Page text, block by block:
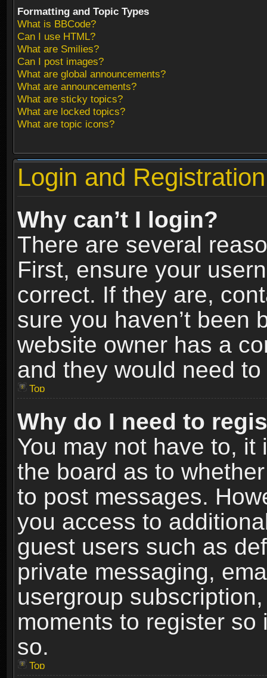
Formatting and Topic Types
What is BBCode?
Can I use HTML?
What are Smilies?
Can I post images?
What are global announcements?
What are announcements?
What are sticky topics?
What are locked topics?
What are topic icons?
Login and
Why can’t I login?
There are several
First, ensure your
correct. If they are,
sure you haven’t been
website owner has a
and they would need
Top
Why do I need to
You may not have to,
the board as to
to post messages.
you access to
guest users such as
private messaging,
usergroup
moments to register
so.
Top